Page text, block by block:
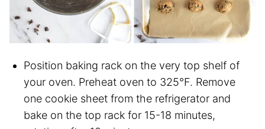
Position baking rack on the very top shelf of
your oven. Preheat oven to 325°F. Remove
one cookie sheet from the refrigerator and
bake on the top rack for 15-18 minutes,